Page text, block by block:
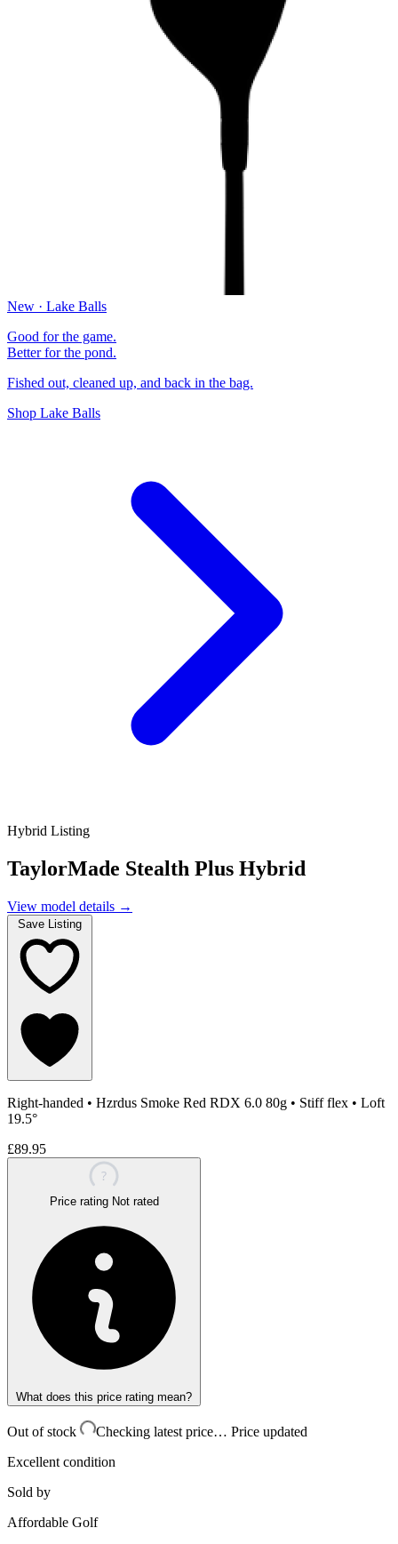
New · Lake Balls
Good for the game.
Better for the pond.
Fished out, cleaned up, and back in the bag.
Shop Lake Balls
Hybrid Listing
TaylorMade Stealth Plus Hybrid
View model details →
Save Listing
Right-handed • Hzrdus Smoke Red RDX 6.0 80g • Stiff flex • Loft
19.5°
£89.95
?
Price rating Not rated
What does this price rating mean?
Out of stock Checking latest price… Price updated
Excellent condition
Sold by
Affordable Golf